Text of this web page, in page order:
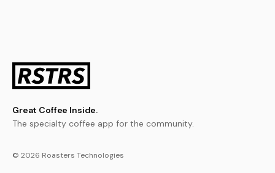
Great Coffee Inside.
The specialty coffee app for the community.
© 2026 Roasters Technologies